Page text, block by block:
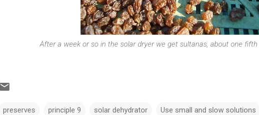
After a week or so in the solar dryer we get sultanas, about one
preserves principle 9 solar dehydrator Use small and slow solutions